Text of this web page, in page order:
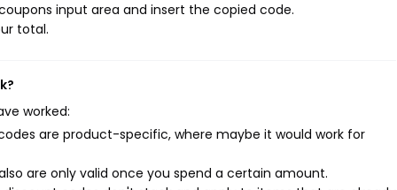
input area and insert the copied code.
total.
worked:
are product-specific, where maybe it would work for
are only valid once you spend a certain amount.